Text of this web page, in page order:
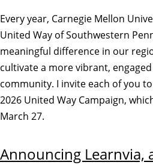
Every year, Carnegie Mellon
United Way of Southwestern
meaningful difference in our
cultivate a more vibrant,
community. I invite each of you
2026 United Way Campaign,
March 27.
Announcing Learnvia,